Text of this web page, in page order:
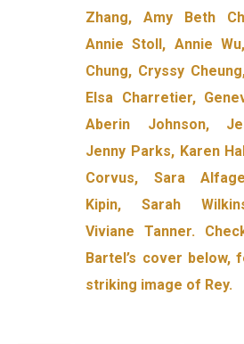
Zhang, Amy Beth
Annie Stoll, Annie
Chung, Cryssy
Elsa Charretier,
Aberin Johnson,
Jenny Parks, Karen
Corvus, Sara
Kipin, Sarah
Viviane Tanner.
Bartel’s cover below,
striking image of Rey.